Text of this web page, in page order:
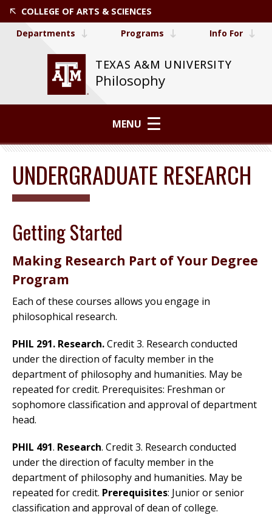
COLLEGE OF ARTS & SCIENCES
TEXAS A&M UNIVERSITY
Philosophy
Departments Programs Info For
MENU
UNDERGRADUATE RESEARCH
Getting Started
Making Research Part of Your Degree
Program
Each of these courses allows you engage in
philosophical research.
PHIL 291. Research.Credit 3. Research conducted
under the direction of faculty member in the
department of philosophy and humanities. May be
repeated for credit. Prerequisites: Freshman or
sophomore classification and approval of department
head.
PHIL 491. Research. Credit 3. Research conducted
under the direction of faculty member in the
department of philosophy and humanities. May be
repeated for credit. Prerequisites: Junior or senior
classification and approval of dean of college.